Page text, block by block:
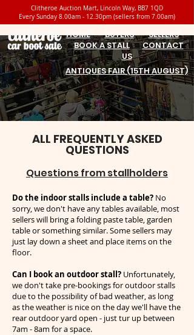
Clitheroe Auction Mart, Lincoln Way, BB7 1QD
Every Sunday 8.00am - 12.30pm (sellers from 7.00am)
HOME BUYERS
SELLERS
BOOK A STALL
CONTACT
US
ANTIQUES FAIR (15TH AUGUST)
ALL FREQUENTLY ASKED
QUESTIONS
Questions from stallholders
Do the indoor stalls include a table? No
sorry, we don't have any tables available, most
sellers will bring a folding paste table, garden
table or something similar. Some sellers may
just lay down a sheet and place items on the
floor.
Can I book an outdoor stall? Unfortunately,
we don't take pre-bookings for outdoor stalls
due to the possibility of bad weather, as long
as the weather is nice on the day we'll have the
rear outdoor yard open - just tur up between
7am - 8am for a space.